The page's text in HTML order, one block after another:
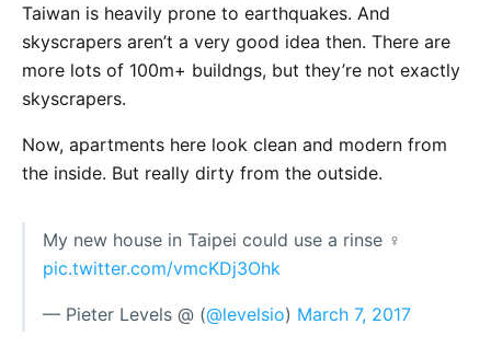
Taiwan is heavily prone to earthquakes. And
skyscrapers aren’t a very good idea then. There are
more lots of 100m+ buildngs, but they’re not exactly
skyscrapers.
Now, apartments here look clean and modern from
the inside. But really dirty from the outside.
My new house in Taipei could use a rinse ‍♀️
pic.twitter.com/vmcKDj3Ohk
— Pieter Levels @ (@levelsio) March 7, 2017